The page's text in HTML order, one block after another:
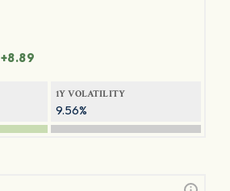
+8.89
1Y VOLATILITY
9.56%